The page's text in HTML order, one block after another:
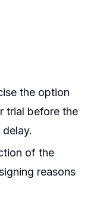
the option
trial before the
of the
reasons